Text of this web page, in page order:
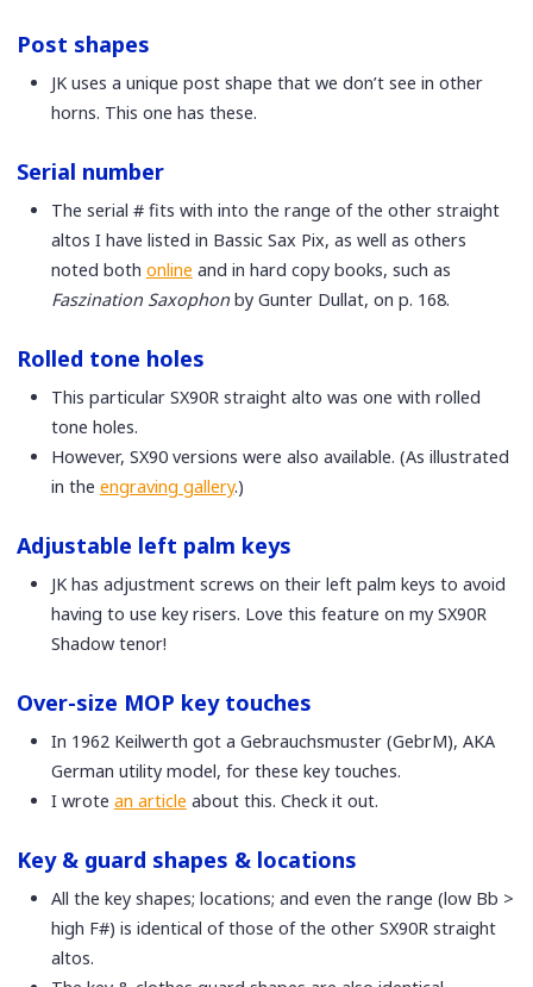
Post shapes
JK uses a unique post shape that we don’t see in other
horns. This one has these.
Serial number
The serial # fits with into the range of the other straight
altos I have listed in Bassic Sax Pix, as well as others
noted bothonline and in hard copy books, such as
Faszination Saxophon by Gunter Dullat, on p. 168.
Rolled tone holes
This particular SX90R straight alto was one with rolled
tone holes.
However, SX90 versions were also available. (As illustrated
in theengraving gallery.)
Adjustable left palm keys
JK has adjustment screws on their left palm keys to avoid
having to use key risers. Love this feature on my SX90R
Shadow tenor!
Over-size MOP key touches
In 1962 Keilwerth got a Gebrauchsmuster (GebrM), AKA
German utility model, for these key touches.
I wrotean article about this. Check it out.
Key & guard shapes & locations
All the key shapes; locations; and even the range (low Bb >
high F#) is identical of those of the other SX90R straight
altos.